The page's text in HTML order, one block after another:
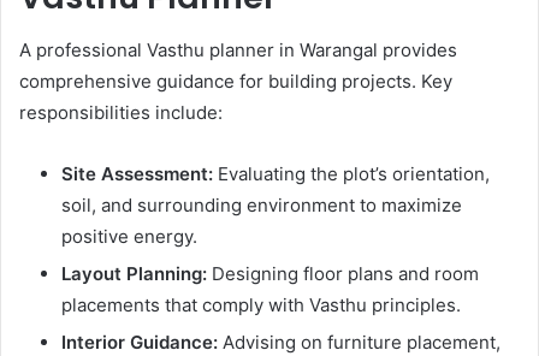
A professional Vasthu planner in Warangal provides
comprehensive guidance for building projects. Key
responsibilities include:
Site Assessment: Evaluating the plot’s orientation,
soil, and surrounding environment to maximize
positive energy.
Layout Planning: Designing floor plans and room
placements that comply with Vasthu principles.
Interior Guidance: Advising on furniture placement,